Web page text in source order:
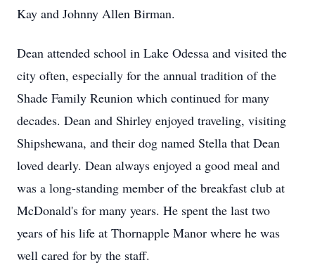
Kay and Johnny Allen Birman.
Dean attended school in Lake Odessa and visited the
city often, especially for the annual tradition of the
Shade Family Reunion which continued for many
decades. Dean and Shirley enjoyed traveling, visiting
Shipshewana, and their dog named Stella that Dean
loved dearly. Dean always enjoyed a good meal and
was a long-standing member of the breakfast club at
McDonald's for many years. He spent the last two
years of his life at Thornapple Manor where he was
well cared for by the staff.